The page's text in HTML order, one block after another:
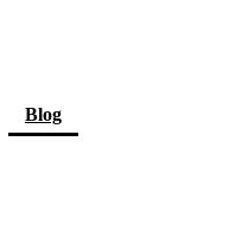
Blog(current)